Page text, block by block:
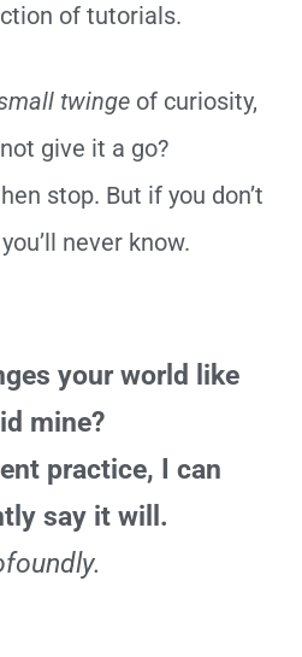
of tutorials.
twingeof curiosity,
give it a go?
stop. But if you don’t
never know.
your world like
mine?
practice, I can
say it will.